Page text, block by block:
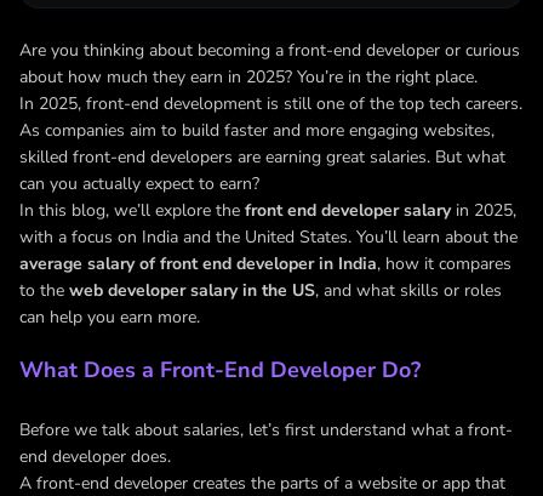
Are you thinking about becoming a front-end developer or curious
about how much they earn in 2025? You’re in the right place.
In 2025, front-end development is still one of the top tech careers.
As companies aim to build faster and more engaging websites,
skilled front-end developers are earning great salaries. But what
can you actually expect to earn?
In this blog, we’ll explore the front end developer salaryin 2025,
with a focus on India and the United States. You’ll learn about the
average salary of front end developer in India, how it compares
to the web developer salary in the US, and what skills or roles
can help you earn more.
What Does a Front-End Developer Do?
Before we talk about salaries, let’s first understand what a front-
end developer does.
A front-end developer creates the parts of a website or app that